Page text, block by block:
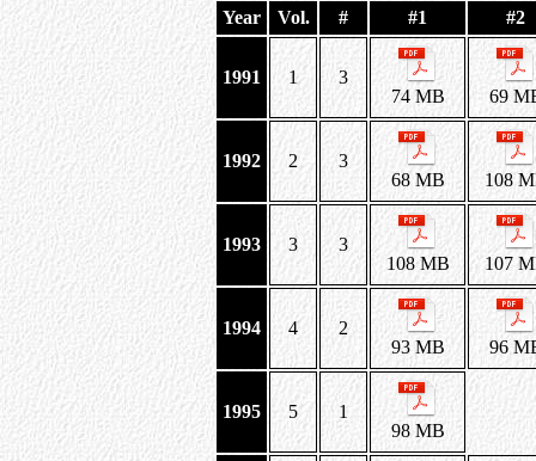
Year Vol. # #1 #2
1991 1
3
74 MB
69
1992 2
3
68 MB
108
1993 3
3
108 MB
107
1994 4
2
93 MB
96
1995 5
1
98 MB